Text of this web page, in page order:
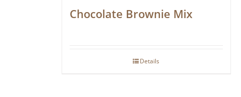
Chocolate Brownie Mix
Details